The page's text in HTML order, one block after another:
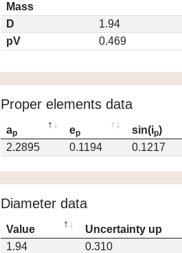
Mass
D
1.94
pV
0.469
Proper elements data
ap ep sin(ip)
2.2895
0.1194 0.1217
Diameter data
Value Uncertainty up
1.94
0.310